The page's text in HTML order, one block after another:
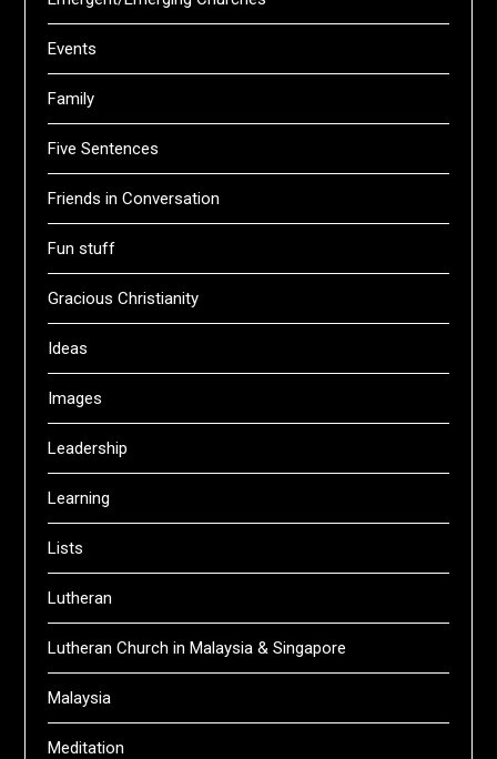
Events
Family
Five Sentences
Friends in Conversation
Fun stuff
Gracious Christianity
Ideas
Images
Leadership
Learning
Lists
Lutheran
Lutheran Church in Malaysia & Singapore
Malaysia
Meditation